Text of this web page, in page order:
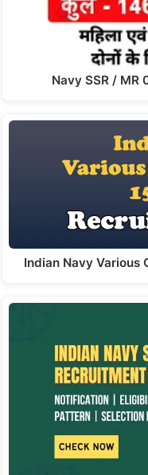
Navy SSR / MR
Indian Navy Various